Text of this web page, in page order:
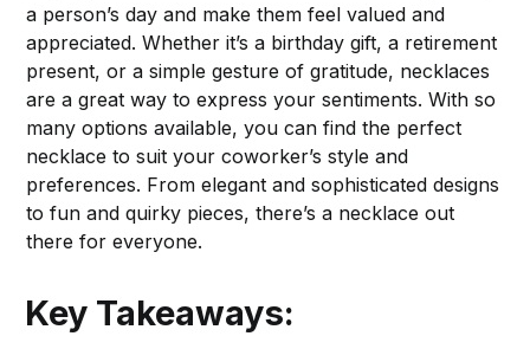
a person’s day and make them feel valued and
appreciated. Whether it’s a birthday gift, a retirement
present, or a simple gesture of gratitude, necklaces
are a great way to express your sentiments. With so
many options available, you can find the perfect
necklace to suit your coworker’s style and
preferences. From elegant and sophisticated designs
to fun and quirky pieces, there’s a necklace out
there for everyone.
Key Takeaways: